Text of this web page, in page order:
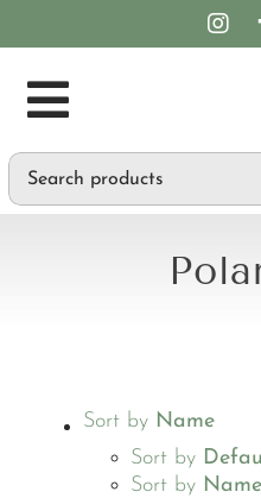
Toggle
Personal
Search
for:
Sort by Name
Sort by
Sort by Name